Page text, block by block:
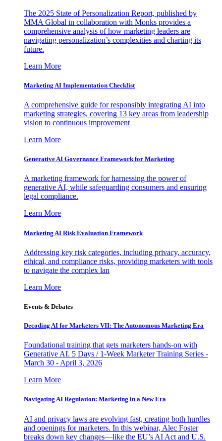
The 2025 State of Personalization Report, published by
MMA Global in collaboration with Monks provides a
comprehensive analysis of how marketing leaders are
navigating personalization’s complexities and charting its
future.
Learn More
Marketing AI Implementation Checklist
A comprehensive guide for responsibly integrating AI into
marketing strategies, covering 13 key areas from leadership
vision to continuous improvement
Learn More
Generative AI Governance Framework for Marketing
A marketing framework for harnessing the power of
generative AI, while safeguarding consumers and ensuring
legal compliance.
Learn More
Marketing AI Risk Evaluation Framework
Addressing key risk categories, including privacy, accuracy,
ethical, and compliance risks, providing marketers with tools
to navigate the complex lan
Learn More
Events & Debates
Decoding AI for Marketers VII: The Autonomous Marketing Era
Foundational training that gets marketers hands-on with
Generative AI. 5 Days / 1-Week Marketer Training Series -
March 30 - April 3, 2026
Learn More
Navigating AI Regulation: Marketing in a New Era
AI and privacy laws are evolving fast, creating both hurdles
and openings for marketers. In this webinar, Alec Foster
breaks down key changes—like the EU’s AI Act and U.S.